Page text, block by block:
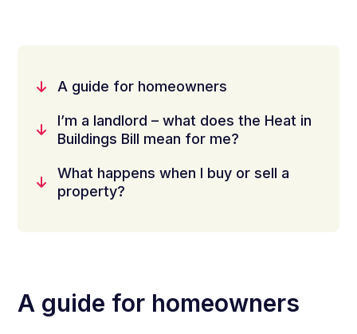
A guide for homeowners
I’m a landlord – what does the Heat in
Buildings Bill mean for me?
What happens when I buy or sell a
property?
A guide for homeowners